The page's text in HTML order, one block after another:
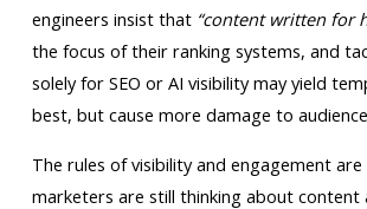
engineers insist that “content written for
the focus of their ranking systems, and
solely for SEO or AI visibility may yield
best, but cause more damage to
The rules of visibility and engagement
marketers are still thinking about content